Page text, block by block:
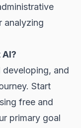
analyzing
and
Start
free and
primary goal